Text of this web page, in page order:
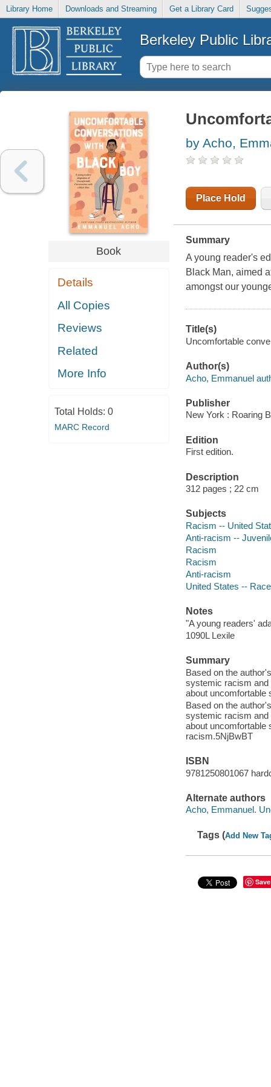
Library Home Downloads and Streaming Get a Library Card
Berkeley Public
Book
Details
All Copies
Reviews
Related
More Info
Total Holds: 0
MARC Record
by Acho,
Place Hold
Summary
A young reader's
Black Man, aimed
amongst our
Title(s)
Uncomfortable
Author(s)
Acho, Emmanuel
Publisher
New York : Roaring
Edition
First edition.
Description
312 pages ; 22 cm
Subjects
Racism -- United
Anti-racism --
Racism
Racism
Anti-racism
United States --
Notes
"A young readers'
1090L Lexile
Summary
Based on the
systemic racism and
about uncomfortable
Based on the
systemic racism and
about uncomfortable
racism.5NjBwBT
ISBN
9781250801067
Alternate authors
Acho, Emmanuel.
Tags (Add New
Save